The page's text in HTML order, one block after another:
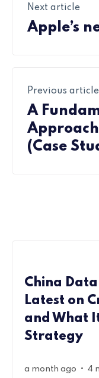
Next article
Apple’s
Previous article
A
(Case
China
Latest on
and What
Strategy
a month ago • 4